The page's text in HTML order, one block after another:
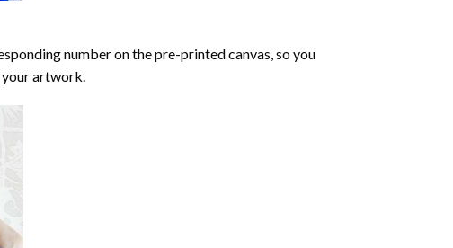
number on the pre-printed canvas, so you
artwork.